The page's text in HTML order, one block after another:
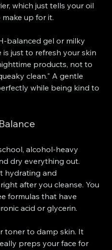
which just tells your oil
up for it.
balanced gel or milky
is just to refresh your skin
products, not to
clean." A gentle
while being kind to
alcohol-heavy
dry everything out.
hydrating and
after you cleanse. You
formulas that have
acid or glycerin.
toner to damp skin. It
preps your face for